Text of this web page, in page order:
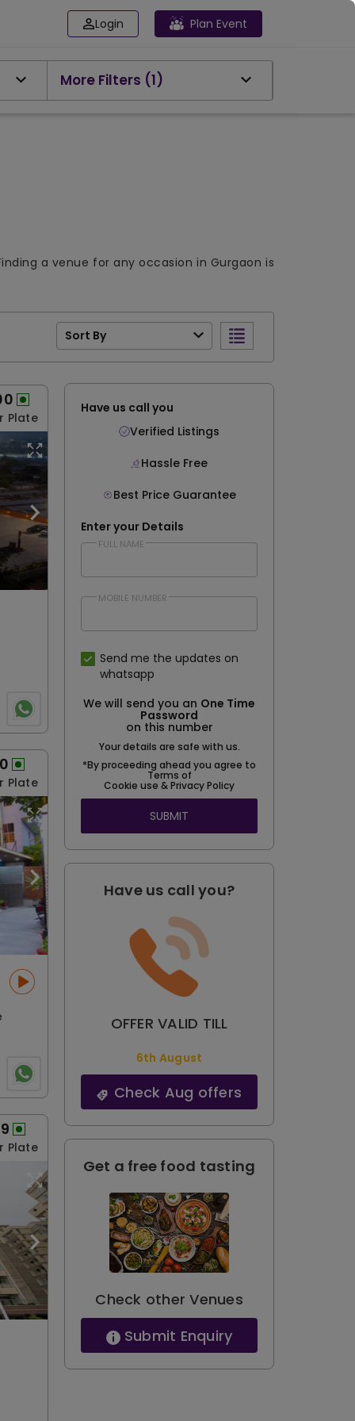
Login Plan Event
More Filters (1)
a venue for any occasion in Gurgaon is
Sort By
Plate
Plate
Plate
Have us call you
Verified Listings
Hassle Free
Best Price Guarantee
Enter your Details
FULL NAME
MOBILE NUMBER
Send me the updates on
whatsapp
We will send you an One Time
Password
on this number
Your details are safe with us.
*By proceeding ahead you agree to
Terms of
Cookie use & Privacy Policy
SUBMIT
Have us call you?
OFFER VALID TILL
6th August
Check Aug offers
Get a free food tasting
Check other Venues
Submit Enquiry